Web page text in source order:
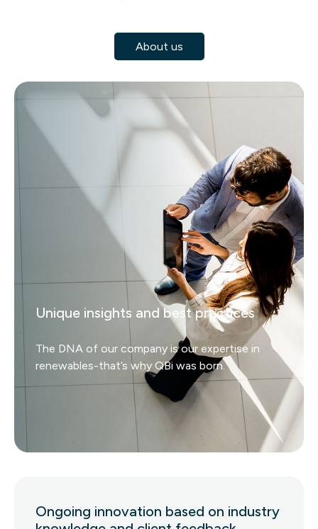
About us
Unique insights and best practices
The DNA of our company is our expertise in
renewables-that’s why QBi was born.
Ongoing innovation based on industry